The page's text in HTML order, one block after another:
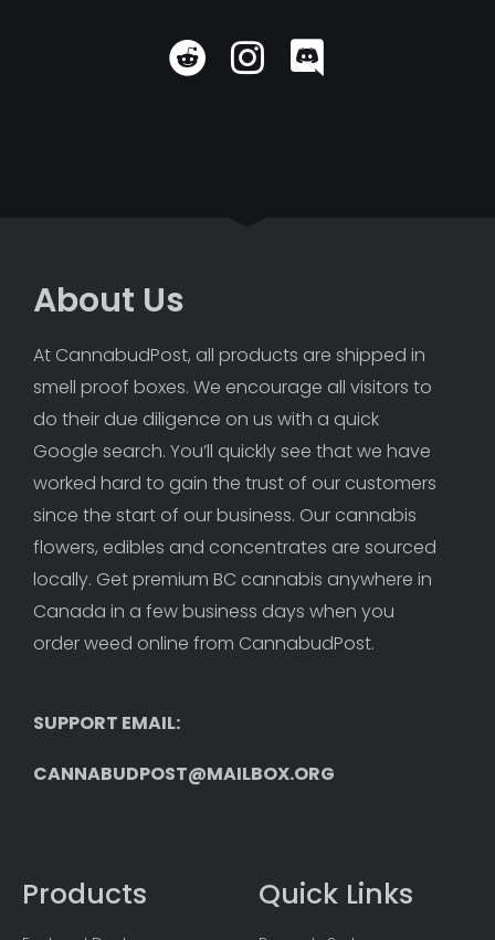
About Us
At CannabudPost, all products are shipped in
smell proof boxes. We encourage all visitors to
do their due diligence on us with a quick
Google search. You’ll quickly see that we have
worked hard to gain the trust of our customers
since the start of our business. Our cannabis
flowers, edibles and concentrates are sourced
locally. Get premium BC cannabis anywhere in
Canada in a few business days when you
order weed online from CannabudPost.
SUPPORT EMAIL:
CANNABUDPOST@MAILBOX.ORG
Products Quick Links